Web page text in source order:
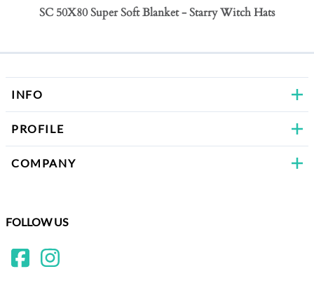
SC 50X80 Super Soft Blanket - Starry Witch Hats
INFO
PROFILE
COMPANY
FOLLOW US